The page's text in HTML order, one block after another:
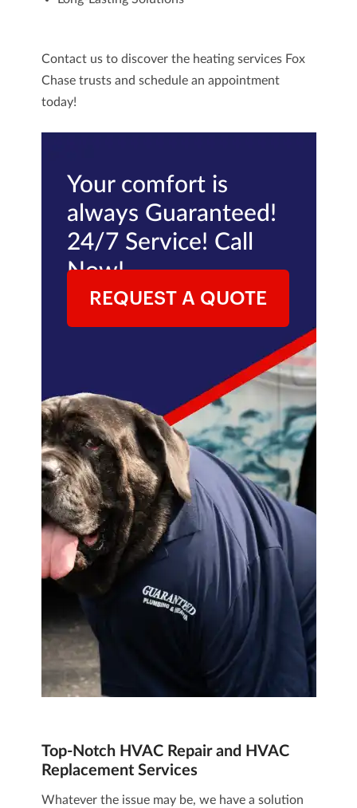
Contact usto discover the heating services Fox
Chase trusts and schedule an appointment
today!
Your comfort is
always Guaranteed!
24/7 Service! Call
Now!
REQUEST A QUOTE
Top-Notch HVAC Repair and HVAC
ReplacementServices
Whatever the issue may be, we have a solution